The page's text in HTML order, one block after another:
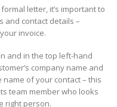
letter, it’s important to
and contact details –
invoice.
and in the top left-hand
company name and
name of your contact – this
team member who looks
right person.